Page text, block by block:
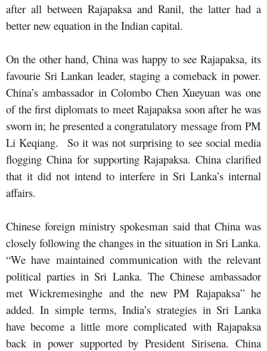
after all between Rajapaksa and Ranil, the latter had a
better new equation in the Indian capital.
On the other hand, China was happy to see Rajapaksa, its
favourie Sri Lankan leader, staging a comeback in power.
China’s ambassador in Colombo Chen Xueyuan was one
of the first diplomats to meet Rajapaksa soon after he was
sworn in; he presented a congratulatory message from PM
Li Keqiang. So it was not surprising to see social media
flogging China for supporting Rajapaksa. China clarified
that it did not intend to interfere in Sri Lanka’s internal
affairs.
Chinese foreign ministry spokesman said that China was
closely following the changes in the situation in Sri Lanka.
“We have maintained communication with the relevant
political parties in Sri Lanka. The Chinese ambassador
met Wickremesinghe and the new PM Rajapaksa” he
added. In simple terms, India’s strategies in Sri Lanka
have become a little more complicated with Rajapaksa
back in power supported by President Sirisena. China